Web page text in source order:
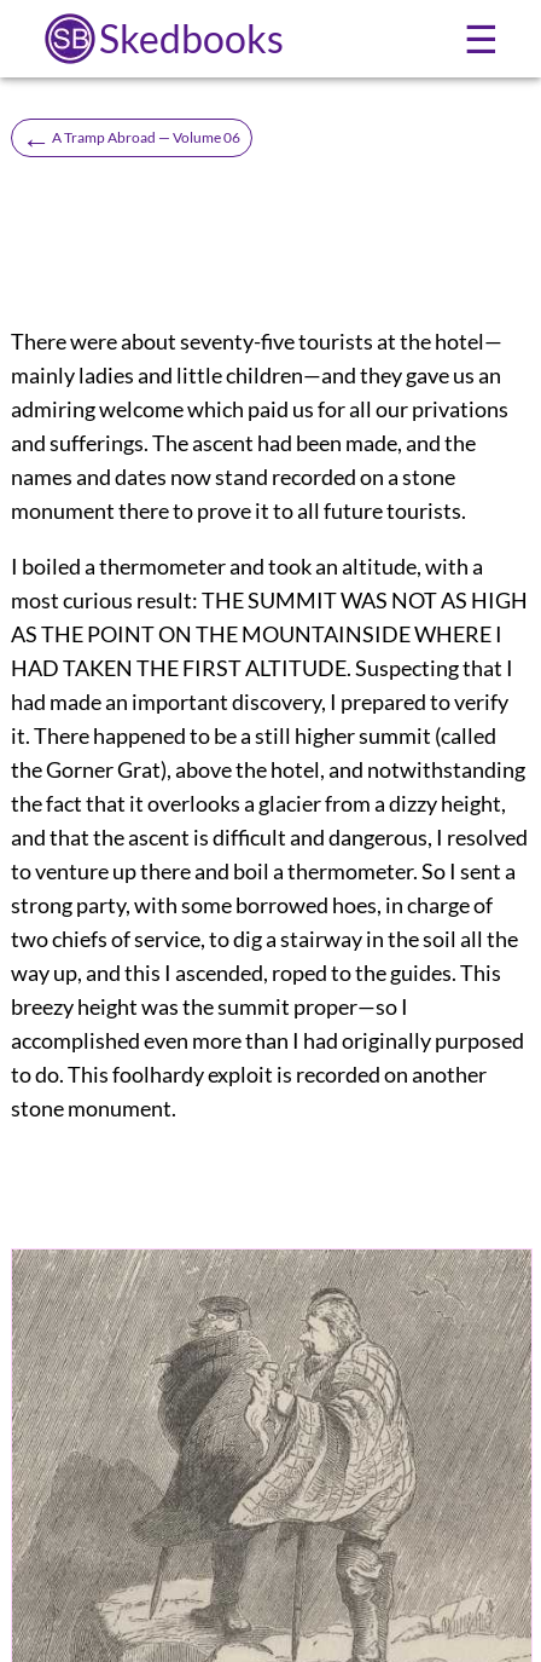
Skedbooks ☰
← A Tramp Abroad — Volume 06
There were about seventy-five tourists at the hotel—
mainly ladies and little children—and they gave us an
admiring welcome which paid us for all our privations
and sufferings. The ascent had been made, and the
names and dates now stand recorded on a stone
monument there to prove it to all future tourists.
I boiled a thermometer and took an altitude, with a
most curious result: THE SUMMIT WAS NOT AS HIGH
AS THE POINT ON THE MOUNTAINSIDE WHERE I
HAD TAKEN THE FIRST ALTITUDE. Suspecting that I
had made an important discovery, I prepared to verify
it. There happened to be a still higher summit (called
the Gorner Grat), above the hotel, and notwithstanding
the fact that it overlooks a glacier from a dizzy height,
and that the ascent is difficult and dangerous, I resolved
to venture up there and boil a thermometer. So I sent a
strong party, with some borrowed hoes, in charge of
two chiefs of service, to dig a stairway in the soil all the
way up, and this I ascended, roped to the guides. This
breezy height was the summit proper—so I
accomplished even more than I had originally purposed
to do. This foolhardy exploit is recorded on another
stone monument.